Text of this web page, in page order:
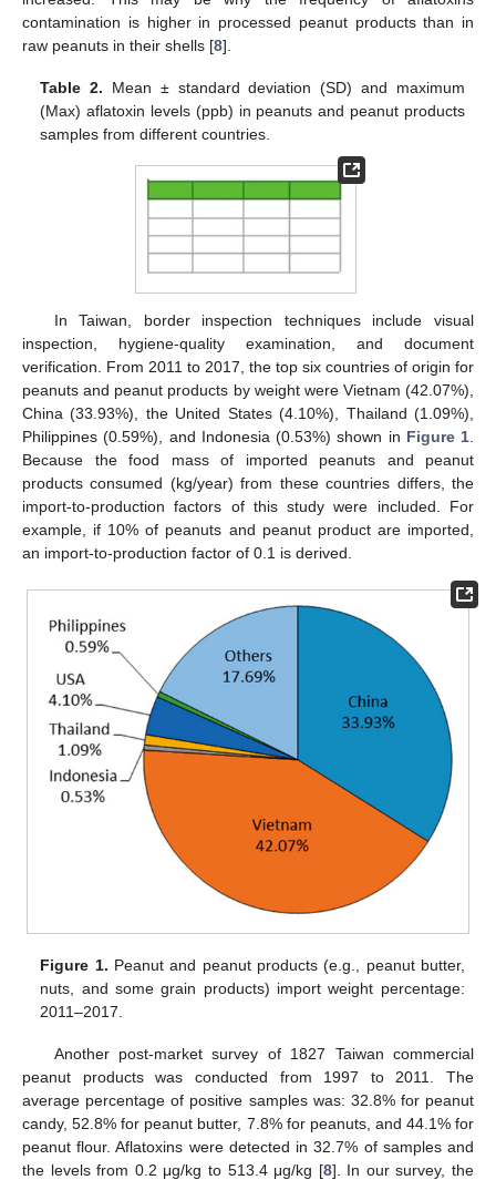
contamination is higher in processed peanut products than in
raw peanuts in their shells [8].
Table 2. Mean ± standard deviation (SD) and maximum
(Max) aflatoxin levels (ppb) in peanuts and peanut products
samples from different countries.
In Taiwan, border inspection techniques include visual
inspection, hygiene-quality examination, and document
verification. From 2011 to 2017, the top six countries of origin for
peanuts and peanut products by weight were Vietnam (42.07%),
China (33.93%), the United States (4.10%), Thailand (1.09%),
Philippines (0.59%), and Indonesia (0.53%) shown in Figure 1
Because the food mass of imported peanuts and peanut
products consumed (kg/year) from these countries differs, the
import-to-production factors of this study were included. For
example, if 10% of peanuts and peanut product are imported,
an import-to-production factor of 0.1 is derived.
Figure 1. Peanut and peanut products (e.g., peanut butter,
nuts, and some grain products) import weight percentage:
2011–2017.
Another post-market survey of 1827 Taiwan commercial
peanut products was conducted from 1997 to 2011. The
average percentage of positive samples was: 32.8% for peanut
candy, 52.8% for peanut butter, 7.8% for peanuts, and 44.1% for
peanut flour. Aflatoxins were detected in 32.7% of samples and
the levels from 0.2 μg/kg to 513.4 μg/kg [8]. In our survey, the
12. May
13. May
14. May
15. May
16. May
17. May
18. May
19. May
20. May
22. May
23. May
24. May
25. May
26. May
27. May
28. May
29. May
30. May
1. Jun
2. Jun
3. Jun
4. Jun
5. Jun
6. Jun
7. Jun
8. Jun
9. Jun
11. Jun
12. Jun
13. Jun
14. Jun
15. Jun
16. Jun
17. Jun
18. Jun
19. Jun
21. Jun
22. Jun
23. Jun
24. Jun
25. Jun
26. Jun
27. Jun
28. Jun
29. Jun
1. Jul
2. Jul
3. Jul
4. Jul
5. Jul
6. Jul
7. Jul
8. Jul
9. Jul
11. Jul
12. Jul
13. Jul
14. Jul
15. Jul
16. Jul
17. Jul
18. Jul
19. Jul
21. Jul
22. Jul
23. Jul
24. Jul
25. Jul
26. Jul
27. Jul
28. Jul
29. Jul
31. Jul
1. Aug
2. Aug
3. Aug
4. Aug
5. Aug
6. Aug
7. Aug
8. Aug